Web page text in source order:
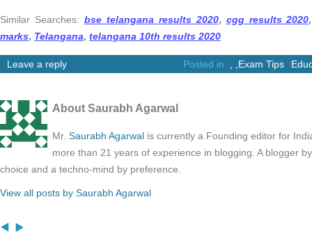
Similar Searches: bse telangana results 2020, cgg results 2020,
marks, Telangana, telangana 10th results 2020
Leave a reply Posted in , ,Exam Tips
About Saurabh Agarwal
Mr. Saurabh Agarwal is currently a Founding editor for
more than 21 years of experience in blogging. A blogger
choice and a techno-mind by preference.
View all posts by Saurabh Agarwal